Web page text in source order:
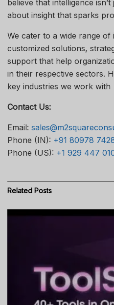
believe that intelligence
about insight that sparks
We cater to a wide range of
customized solutions,
support that help
in their respective sectors.
key industries we work with
Contact Us:
Email:
Phone (IN): +91 80978
Phone (US): +1 929 447
Related Posts